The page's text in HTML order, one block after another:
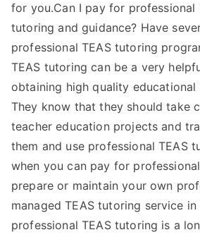
for you.Can I pay for professional
tutoring and guidance? Have
professional TEAS tutoring
TEAS tutoring can be a very
obtaining high quality educational
They know that they should take
teacher education projects and
them and use professional TEAS
when you can pay for
prepare or maintain your own
managed TEAS tutoring service
professional TEAS tutoring is a